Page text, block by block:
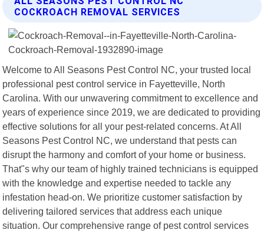
COCKROACH REMOVAL SERVICES
Welcome to All Seasons Pest Control NC, your trusted local
professional pest control service in Fayetteville, North
Carolina. With our unwavering commitment to excellence and
years of experience since 2019, we are dedicated to providing
effective solutions for all your pest-related concerns. At All
Seasons Pest Control NC, we understand that pests can
disrupt the harmony and comfort of your home or business.
That"s why our team of highly trained technicians is equipped
with the knowledge and expertise needed to tackle any
infestation head-on. We prioritize customer satisfaction by
delivering tailored services that address each unique
situation. Our comprehensive range of pest control services